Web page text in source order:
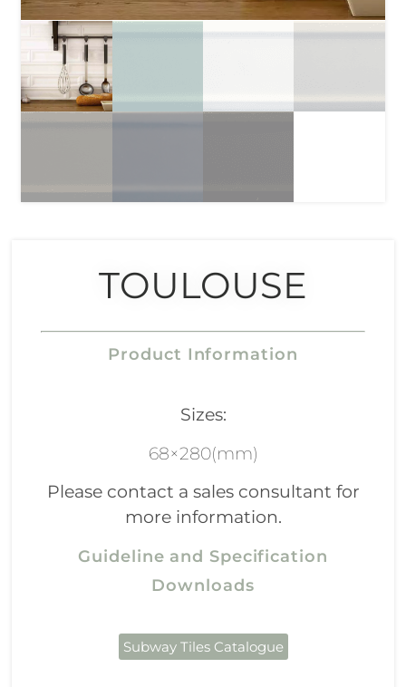
TOULOUSE
Product Information
Sizes:
68×280(mm)
Please contact a sales consultant for
more information.
Guideline and Specification
Downloads
Subway Tiles Catalogue